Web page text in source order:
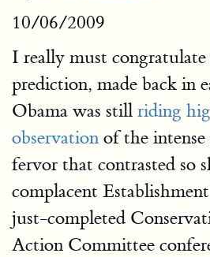
10/06/2009
I really must
prediction, made back in
Obama was still riding
observation of the intense
fervor that contrasted so
complacent
just-completed
Action Committee